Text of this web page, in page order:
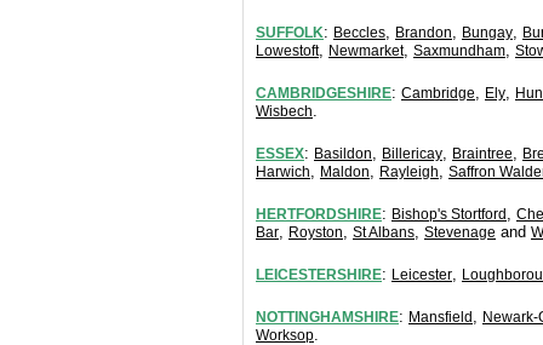
SUFFOLK: Beccles, Brandon, Bungay,
Lowestoft, Newmarket, Saxmundham,
CAMBRIDGESHIRE: Cambridge, Ely,
Wisbech.
ESSEX: Basildon, Billericay, Braintree,
Harwich, Maldon, Rayleigh, Saffron
HERTFORDSHIRE: Bishop's Stortford ,
Bar, Royston, St Albans, Stevenage and
LEICESTERSHIRE: Leicester,
NOTTINGHAMSHIRE: Mansfield , Newark-
Worksop.